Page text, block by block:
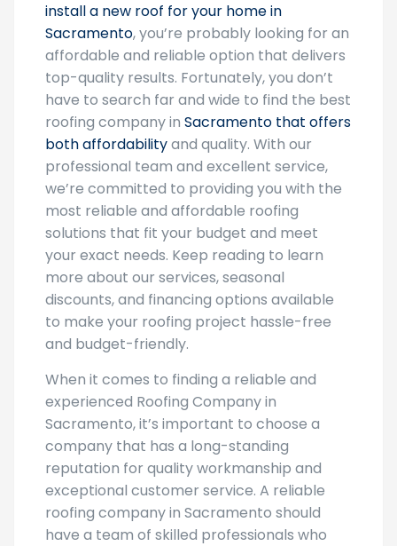
install a new roof for your home in
Sacramento, you’re probably looking for an
affordable and reliable option that delivers
top-quality results. Fortunately, you don’t
have to search far and wide to find the best
roofing company in Sacramento that offers
both affordabilityand quality. With our
professional team and excellent service,
we’re committed to providing you with the
most reliable and affordable roofing
solutions that fit your budget and meet
your exact needs. Keep reading to learn
more about our services, seasonal
discounts, and financing options available
to make your roofing project hassle-free
and budget-friendly.
When it comes to finding a reliable and
experienced Roofing Company in
Sacramento, it’s important to choose a
company that has a long-standing
reputation for quality workmanship and
exceptional customer service. A reliable
roofing company in Sacramento should
have a team of skilled professionals who